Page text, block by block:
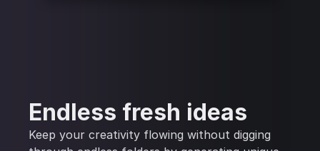
Endless fresh ideas
Keep your creativity flowing without digging